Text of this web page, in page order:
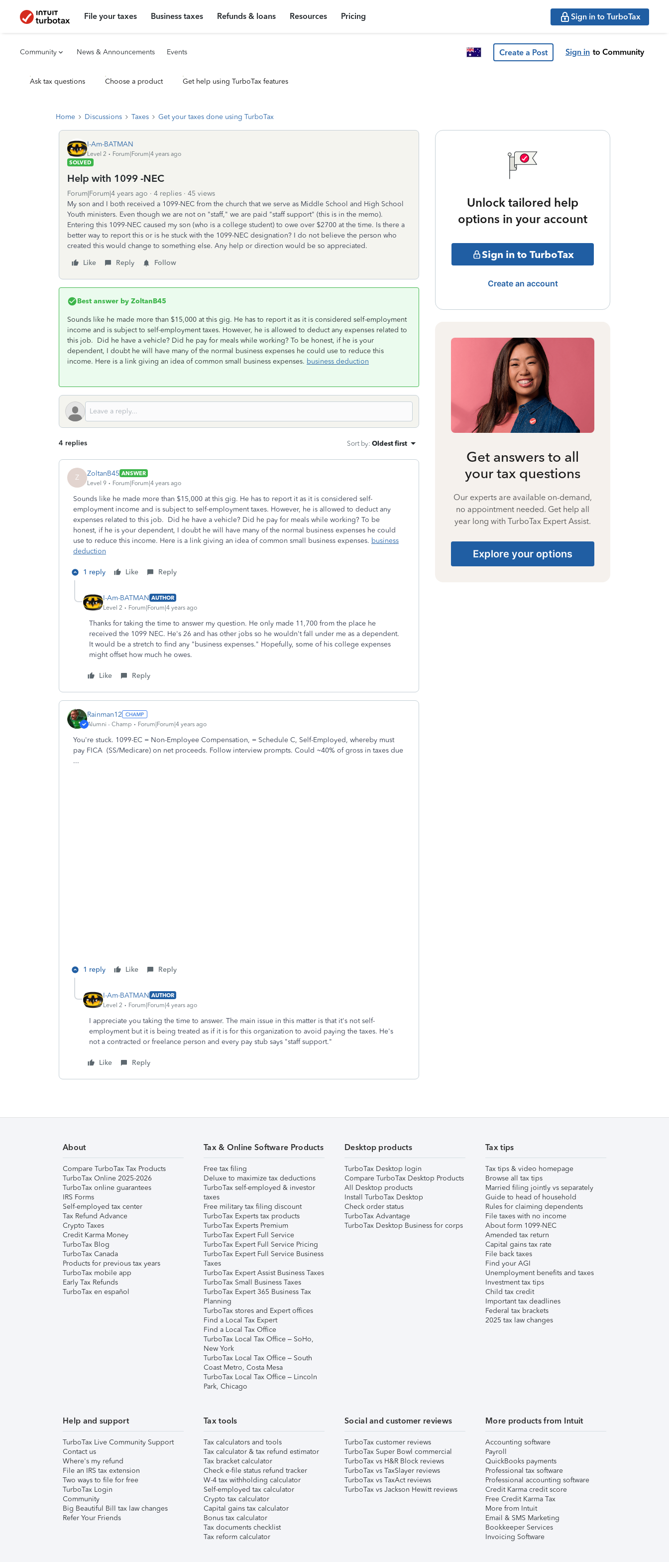
File your taxes Business taxes Refunds & loans Resources Pricing Sign in to TurboTax
Community News & Announcements Events Create a Post Sign in to Community
Ask tax questions Choose a product Get help using TurboTax features
Home Discussions Taxes Get your taxes done using TurboTax
I-Am-BATMAN
Level 2
Forum|Forum|4 years ago
SOLVED
Help with 1099 -NEC
Forum|Forum|4 years ago 4 replies
45 views
My son and I both received a 1099-NEC from the church that we serve as Middle School and High School
Youth ministers. Even though we are not on "staff," we are paid "staff support" (this is in the memo).
Entering this 1099-NEC caused my son (who is a college student) to owe over $2700 at the time. Is there a
better way to report this or is he stuck with the 1099-NEC designation? I do not believe the person who
created this would change to something else. Any help or direction would be so appreciated.
Like
Reply Follow
Best answer by ZoltanB45
Sounds like he made more than $15,000 at this gig. He has to report it as it is considered self-employment
income and is subject to self-employment taxes. However, he is allowed to deduct any expenses related to
this job. Did he have a vehicle? Did he pay for meals while working? To be honest, if he is your
dependent, I doubt he will have many of the normal business expenses he could use to reduce this
income. Here is a link giving an idea of common small business expenses. business deduction
4 replies Sort by: Oldest first
Z ZoltanB45 ANSWER
Level 9
Forum|Forum|4 years ago
Sounds like he made more than $15,000 at this gig. He has to report it as it is considered self-
employment income and is subject to self-employment taxes. However, he is allowed to deduct any
expenses related to this job. Did he have a vehicle? Did he pay for meals while working? To be
honest, if he is your dependent, I doubt he will have many of the normal business expenses he could
use to reduce this income. Here is a link giving an idea of common small business expenses. business
deduction
1 reply Like Reply
I-Am-BATMAN AUTHOR
Level 2
Forum|Forum|4 years ago
Thanks for taking the time to answer my question. He only made 11,700 from the place he
received the 1099 NEC. He's 26 and has other jobs so he wouldn't fall under me as a dependent.
It would be a stretch to find any "business expenses." Hopefully, some of his college expenses
might offset how much he owes.
Like Reply
Rainman12
Alumni - Champ Forum|Forum|4 years ago
You're stuck. 1099-EC = Non-Employee Compensation, = Schedule C, Self-Employed, whereby must
pay FICA (SS/Medicare) on net proceeds. Follow interview prompts. Could ~40% of gross in taxes due
...
1 reply Like Reply
I-Am-BATMAN AUTHOR
Level 2
Forum|Forum|4 years ago
I appreciate you taking the time to answer. The main issue in this matter is that it's not self-
employment but it is being treated as if it is for this organization to avoid paying the taxes. He's
not a contracted or freelance person and every pay stub says "staff support."
Like Reply
Unlock tailored help
options in your account
Sign in to TurboTax
Create an account
Get answers to all
your tax questions
Our experts are available on-demand,
no appointment needed. Get help all
year long with TurboTax Expert Assist.
Explore your options
About
Compare TurboTax Tax Products
TurboTax Online 2025-2026
TurboTax online guarantees
IRS Forms
Self-employed tax center
Tax Refund Advance
Crypto Taxes
Credit Karma Money
TurboTax Blog
TurboTax Canada
Products for previous tax years
TurboTax mobile app
Early Tax Refunds
TurboTax en español
Tax & Online Software Products
Free tax filing
Deluxe to maximize tax deductions
TurboTax self-employed & investor
taxes
Free military tax filing discount
TurboTax Experts tax products
TurboTax Experts Premium
TurboTax Expert Full Service
TurboTax Expert Full Service Pricing
TurboTax Expert Full Service Business
Taxes
TurboTax Expert Assist Business Taxes
TurboTax Small Business Taxes
TurboTax Expert 365 Business Tax
Planning
TurboTax stores and Expert offices
Find a Local Tax Expert
Find a Local Tax Office
TurboTax Local Tax Office – SoHo,
New York
TurboTax Local Tax Office – South
Coast Metro, Costa Mesa
TurboTax Local Tax Office – Lincoln
Park, Chicago
Desktop products
TurboTax Desktop login
Compare TurboTax Desktop Products
All Desktop products
Install TurboTax Desktop
Check order status
TurboTax Advantage
TurboTax Desktop Business for corps
Tax tips
Tax tips & video homepage
Browse all tax tips
Married filing jointly vs separately
Guide to head of household
Rules for claiming dependents
File taxes with no income
About form 1099-NEC
Amended tax return
Capital gains tax rate
File back taxes
Find your AGI
Unemployment benefits and taxes
Investment tax tips
Child tax credit
Important tax deadlines
Federal tax brackets
2025 tax law changes
Help and support
TurboTax Live Community Support
Contact us
Where's my refund
File an IRS tax extension
Two ways to file for free
TurboTax Login
Community
Big Beautiful Bill tax law changes
Refer Your Friends
Tax tools
Tax calculators and tools
Tax calculator & tax refund estimator
Tax bracket calculator
Check e-file status refund tracker
W-4 tax withholding calculator
Self-employed tax calculator
Crypto tax calculator
Capital gains tax calculator
Bonus tax calculator
Tax documents checklist
Tax reform calculator
Social and customer reviews
TurboTax customer reviews
TurboTax Super Bowl commercial
TurboTax vs H&R Block reviews
TurboTax vs TaxSlayer reviews
TurboTax vs TaxAct reviews
TurboTax vs Jackson Hewitt reviews
More products from Intuit
Accounting software
Payroll
QuickBooks payments
Professional tax software
Professional accounting software
Credit Karma credit score
Free Credit Karma Tax
More from Intuit
Email & SMS Marketing
Bookkeeper Services
Invoicing Software